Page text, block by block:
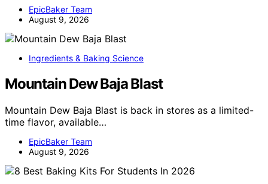
EpicBaker Team
August 9, 2026
Ingredients & Baking Science
Mountain Dew Baja Blast
Mountain Dew Baja Blast is back in stores as a limited-
time flavor, available…
EpicBaker Team
August 9, 2026